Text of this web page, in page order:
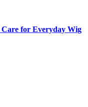
Care for Everyday Wig